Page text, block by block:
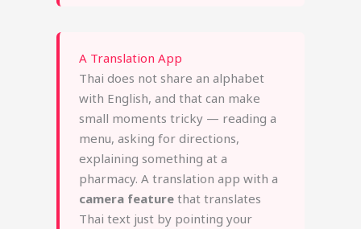
A Translation App
Thai does not share an alphabet
with English, and that can make
small moments tricky — reading a
menu, asking for directions,
explaining something at a
pharmacy. A translation app with a
camera feature that translates
Thai text just by pointing your